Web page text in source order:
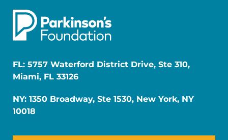
FL: 5757 Waterford District Drive, Ste 310,
Miami, FL 33126
NY: 1350 Broadway, Ste 1530, New York, NY
10018